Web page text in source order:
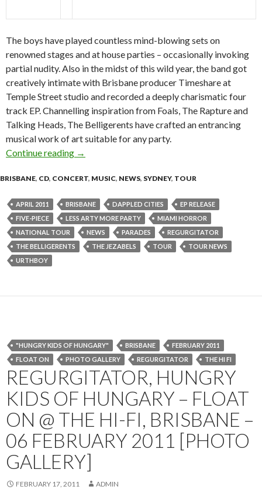
The boys have played countless mind-blowing sets on
renowned stages and at house parties – occasionally invoking
partial nudity. Also in the midst of this wild year, the band got
creatively intimate with Brisbane producer Timeshare at
Temple Street studio and recorded a deeply charismatic four
track EP. Channelling inspiration from Foals, The Rapture and
Talking Heads, The Belligerents have crafted an entrancing
musical work of art suitable for any party.
Continue reading The Belligerents Debut EP Release and
→
BRISBANE, CD, CONCERT, MUSIC, NEWS, SYDNEY, TOUR
APRIL 2011 BRISBANE DAPPLED CITIES
EP RELEASE
FIVE-PIECE
LESS ARTY MORE PARTY
MIAMI HORROR
NATIONAL TOUR
NEWS PARADES
REGURGITATOR
THE BELLIGERENTS
THE JEZABELS TOUR
TOUR NEWS
URTHBOY
"HUNGRY KIDS OF HUNGARY" BRISBANE
FEBRUARY 2011
FLOAT ON
PHOTO GALLERY REGURGITATOR THE HI FI
REGURGITATOR, HUNGRY
KIDS OF HUNGARY – FLOAT
ON @ THE HI-FI, BRISBANE –
06 FEBRUARY 2011 [PHOTO
GALLERY]
FEBRUARY 17, 2011 ADMIN